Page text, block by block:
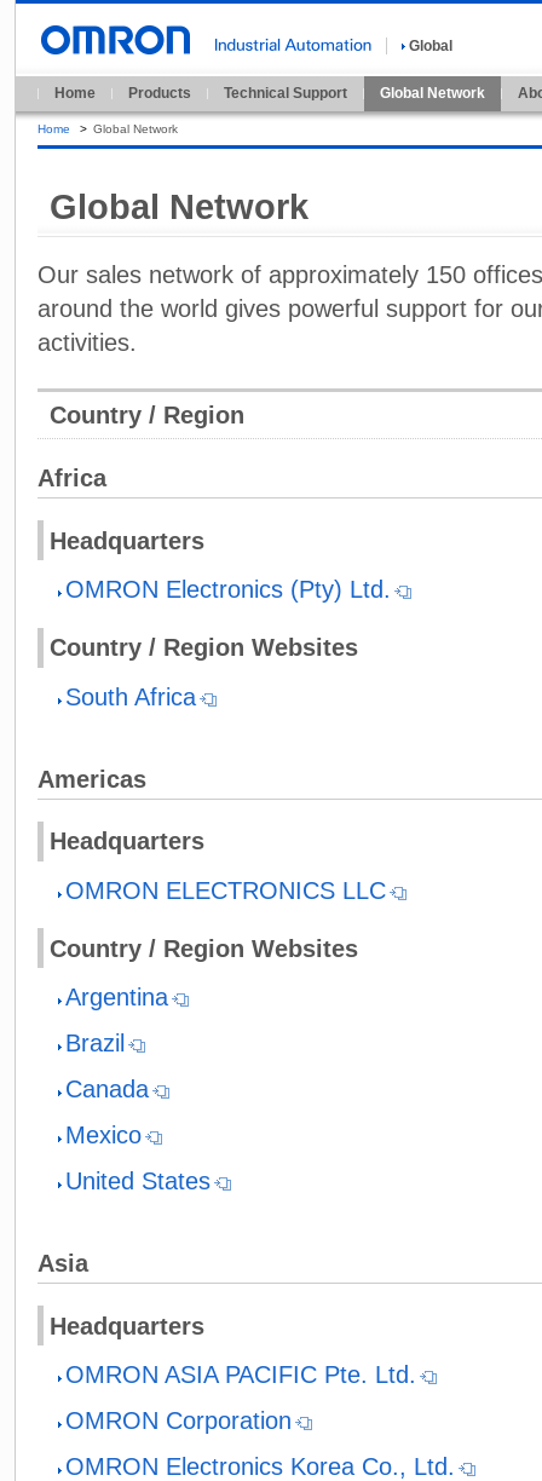
Global
Home Products Technical Support Global Network
Home > Global Network
Global Network
Our sales network of approximately 150
around the world gives powerful support for
activities.
Country / Region
Africa
Headquarters
OMRON Electronics (Pty) Ltd.
Country / Region Websites
South Africa
Americas
Headquarters
OMRON ELECTRONICS LLC
Country / Region Websites
Argentina
Brazil
Canada
Mexico
United States
Asia
Headquarters
OMRON ASIA PACIFIC Pte. Ltd.
OMRON Corporation
OMRON Electronics Korea Co., Ltd.